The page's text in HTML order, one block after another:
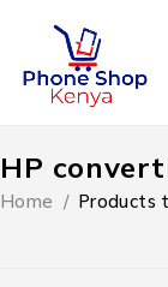
HP
Home / Products